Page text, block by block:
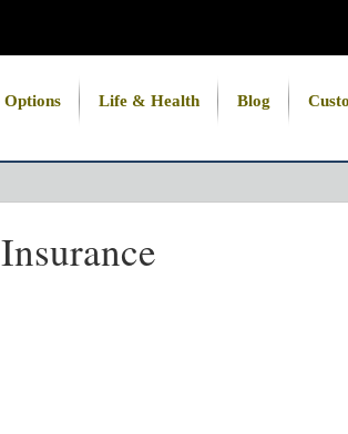
Options Life & Health Blog